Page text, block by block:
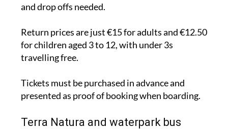
and drop offs needed.
Return prices are just €15 for adults and €12.50
for children aged 3 to 12, with under 3s
travelling free.
Tickets must be purchased in advance and
presented as proof of booking when boarding.
Terra Natura and waterpark bus